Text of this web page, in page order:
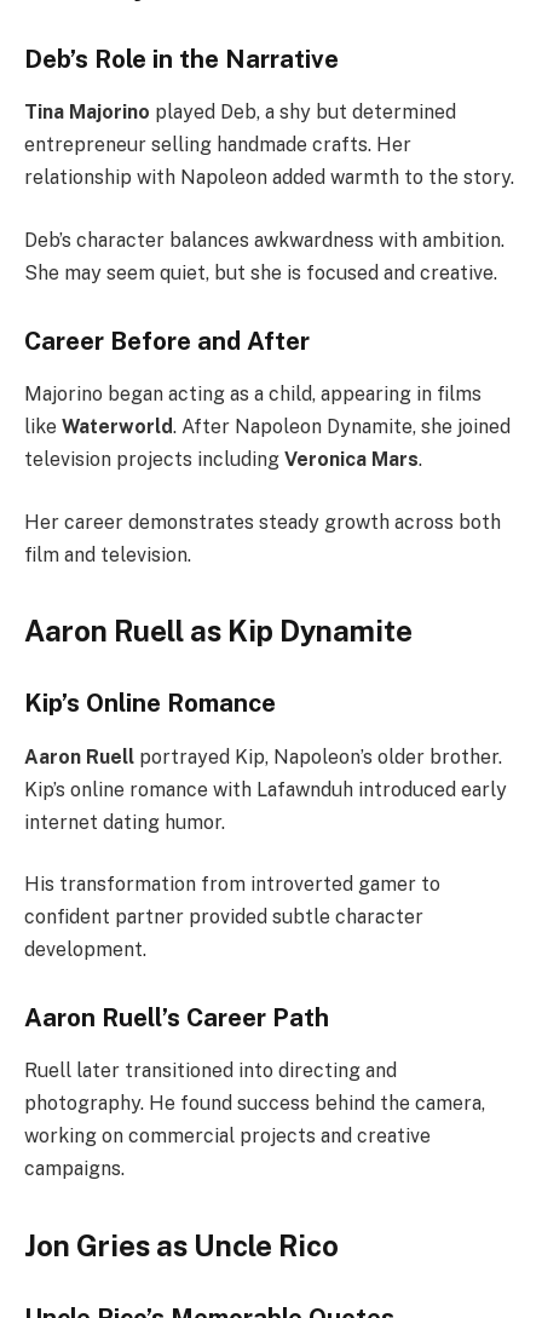
Deb’s Role in the Narrative
Tina Majorino played Deb, a shy but determined
entrepreneur selling handmade crafts. Her
relationship with Napoleon added warmth to the story.
Deb’s character balances awkwardness with ambition.
She may seem quiet, but she is focused and creative.
Career Before and After
Majorino began acting as a child, appearing in films
like Waterworld. After Napoleon Dynamite, she joined
television projects including Veronica Mars.
Her career demonstrates steady growth across both
film and television.
Aaron Ruell as Kip Dynamite
Kip’s Online Romance
Aaron Ruell portrayed Kip, Napoleon’s older brother.
Kip’s online romance with Lafawnduh introduced early
internet dating humor.
His transformation from introverted gamer to
confident partner provided subtle character
development.
Aaron Ruell’s Career Path
Ruell later transitioned into directing and
photography. He found success behind the camera,
working on commercial projects and creative
campaigns.
Jon Gries as Uncle Rico